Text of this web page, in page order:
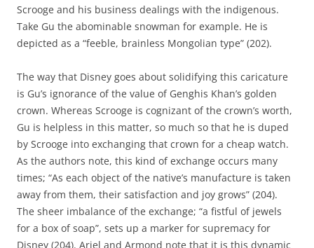
Scrooge and his business dealings with the indigenous.
Take Gu the abominable snowman for example. He is
depicted as a “feeble, brainless Mongolian type” (202).
The way that Disney goes about solidifying this caricature
is Gu’s ignorance of the value of Genghis Khan’s golden
crown. Whereas Scrooge is cognizant of the crown’s worth,
Gu is helpless in this matter, so much so that he is duped
by Scrooge into exchanging that crown for a cheap watch.
As the authors note, this kind of exchange occurs many
times; “As each object of the native’s manufacture is taken
away from them, their satisfaction and joy grows” (204).
The sheer imbalance of the exchange; “a fistful of jewels
for a box of soap”, sets up a marker for supremacy for
Disney (204). Ariel and Armond note that it is this dynamic